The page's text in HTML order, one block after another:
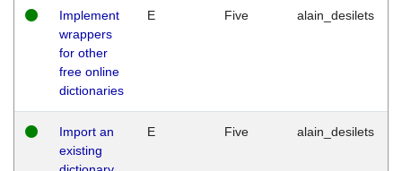
Implement
wrappers
for other
free online
dictionaries
E Five alain_desilets
Import an
existing
E Five alain_desilets